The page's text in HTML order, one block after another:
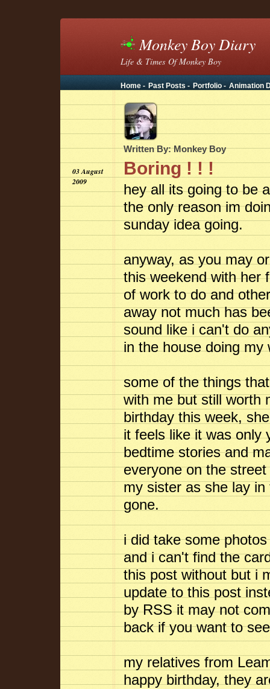
Monkey Boy Diary
Life & Times Of Monkey Boy
Home - Past Posts - Portfolio - Animation
Written By: Monkey Boy
03 August
2009
Boring ! ! !
hey all its going to be
the only reason im
sunday idea going.
anyway, as you may
this weekend with her
of work to do and
away not much has
sound like i can't do
in the house doing my
some of the things
with me but still worth
birthday this week,
it feels like it was only
bedtime stories and
everyone on the
my sister as she lay
gone.
i did take some
and i can't find the
this post without but i
update to this post
by RSS it may not
back if you want to
my relatives from
happy birthday, they